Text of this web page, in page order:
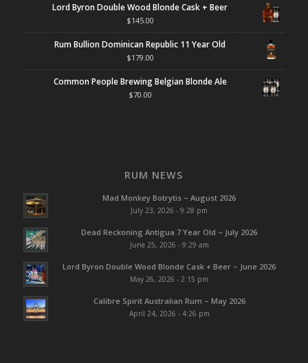
Lord Byron Double Wood Blonde Cask + Beer
$145.00
Rum Bullion Dominican Republic 11 Year Old
$179.00
Common People Brewing Belgian Blonde Ale
$70.00
RUM NEWS
Mad Monkey Botrytis – August 2026
July 23, 2026 - 9:28 pm
Dead Reckoning Antigua 7 Year Old – July 2026
June 25, 2026 - 9:29 am
Lord Byron Double Wood Blonde Cask + Beer – June 2026
May 26, 2026 - 2:15 pm
Calibre Spirit Australian Rum – May 2026
April 24, 2026 - 4:26 pm